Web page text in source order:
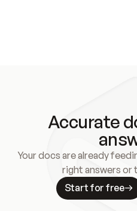
Accurate
Your docs are already
right answers or
Start for free